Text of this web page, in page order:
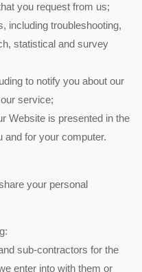
you request from us;
including troubleshooting,
statistical and survey
to notify you about our
service;
Website is presented in the
and for your computer.
your personal
sub-contractors for the
enter into with them or